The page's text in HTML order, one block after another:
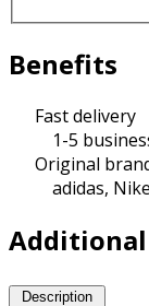
Benefits
Fast delivery
1-5
Original
adidas,
Description